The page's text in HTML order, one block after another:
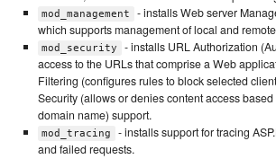
mod_management
- installs Web server
which supports management of local and
mod_security
- installs URL Authorization
access to the URLs that comprise a Web
Filtering (configures rules to block selected
Security (allows or denies content access
domain name) support.
mod_tracing
- installs support for tracing
and failed requests.